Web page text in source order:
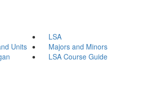
LSA
Units
Majors and Minors
LSA Course Guide